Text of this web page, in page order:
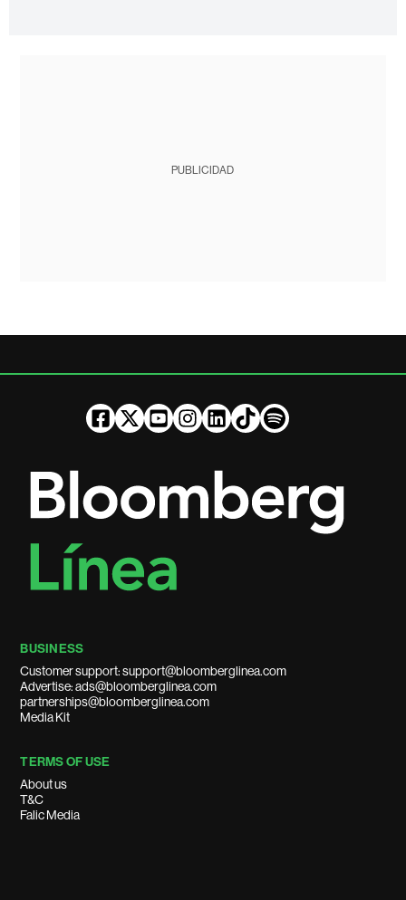
PUBLICIDAD
BUSINESS
Customer support: support@bloomberglinea.com
Advertise: ads@bloomberglinea.com
partnerships@bloomberglinea.com
Media Kit
TERMS OF USE
About us
T&C
Falic Media